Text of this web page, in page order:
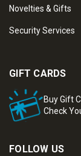
Novelties & Gifts
Security Services
GIFT CARDS
Buy Gift
Check
FOLLOW US